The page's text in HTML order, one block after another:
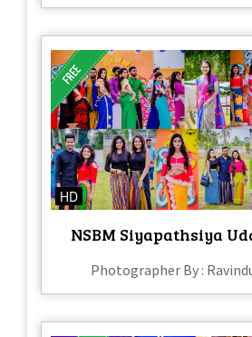
HD
NSBM Siyapathsiya
Photographer By :